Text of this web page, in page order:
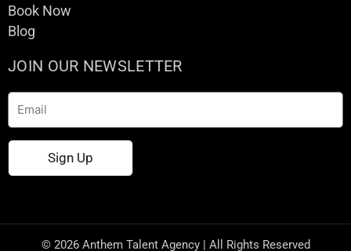
Book Now
Blog
JOIN OUR NEWSLETTER
Email
Sign Up
© 2026 Anthem Talent Agency | All Rights Reserved